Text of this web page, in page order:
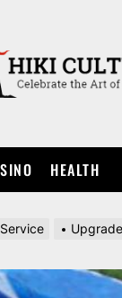
HEALTH
Service